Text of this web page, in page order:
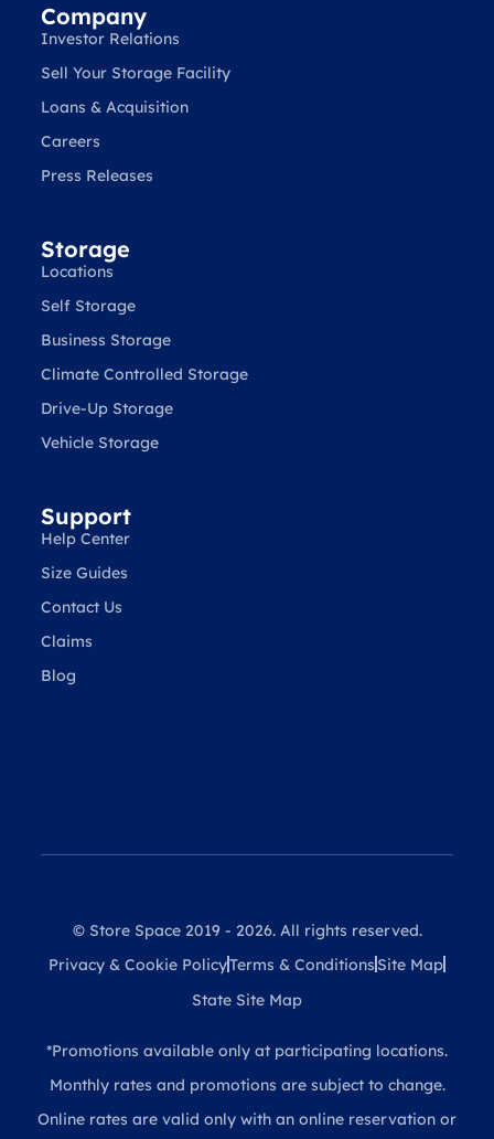
Company
Investor Relations
Sell Your Storage Facility
Loans & Acquisition
Careers
Press Releases
Storage
Locations
Self Storage
Business Storage
Climate Controlled Storage
Drive-Up Storage
Vehicle Storage
Support
Help Center
Size Guides
Contact Us
Claims
Blog
© Store Space 2019 - 2026. All rights reserved.
Privacy & Cookie PolicyTerms & Conditions Site Map
State Site Map
*Promotions available only at participating locations.
Monthly rates and promotions are subject to change.
Online rates are valid only with an online reservation or